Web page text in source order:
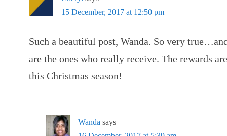
15 December, 2017 at 12:50 pm
Such a beautiful post, Wanda. So very
are the ones who really receive. The rewards
this Christmas season!
Wanda says